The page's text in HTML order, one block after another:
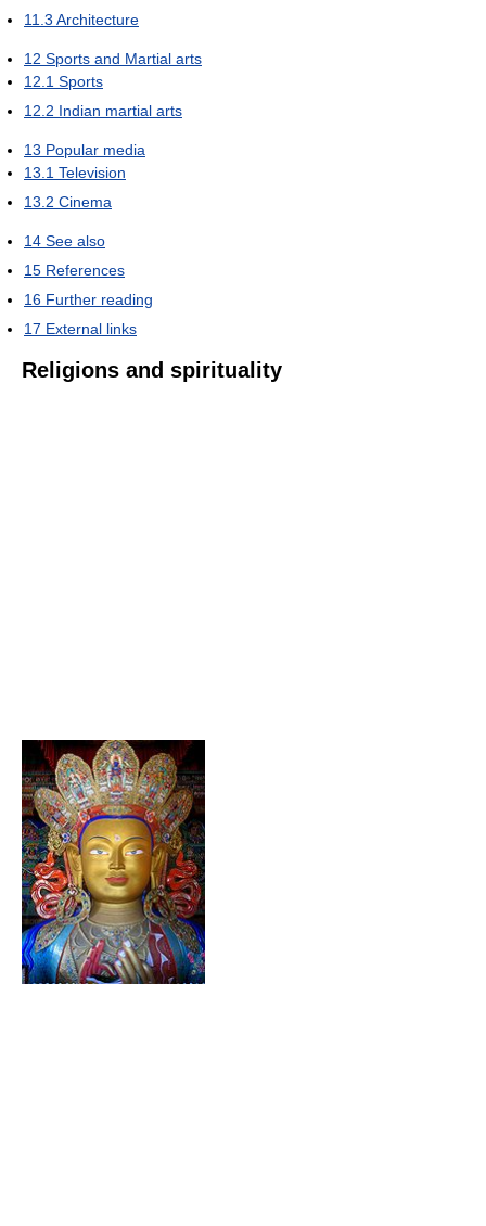
11.3 Architecture
12 Sports and Martial arts
12.1 Sports
12.2 Indian martial arts
13 Popular media
13.1 Television
13.2 Cinema
14 See also
15 References
16 Further reading
17 External links
Religions and spirituality